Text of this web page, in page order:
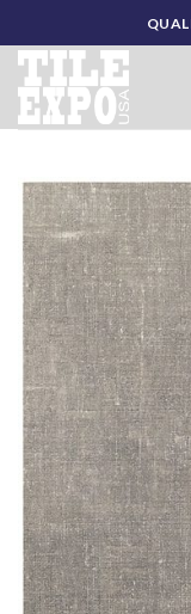
to
content